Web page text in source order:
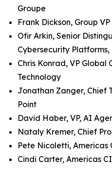
Groupe
Frank Dickson, Group
Ofir Arkin, Senior
Cybersecurity
Chris Konrad, VP Global
Technology
Jonathan Zanger, Chief
Point
David Haber, VP, AI
Nataly Kremer, Chief
Pete Nicoletti, Americas
Cindi Carter, Americas